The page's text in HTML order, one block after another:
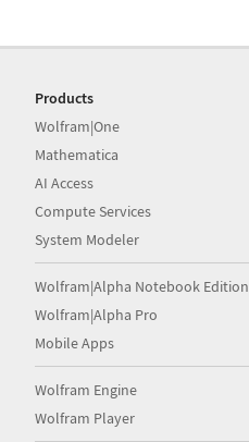
Products
Wolfram|One
Mathematica
AI Access
Compute Services
System Modeler
Wolfram|Alpha Notebook Edition
Wolfram|Alpha Pro
Mobile Apps
Wolfram Engine
Wolfram Player